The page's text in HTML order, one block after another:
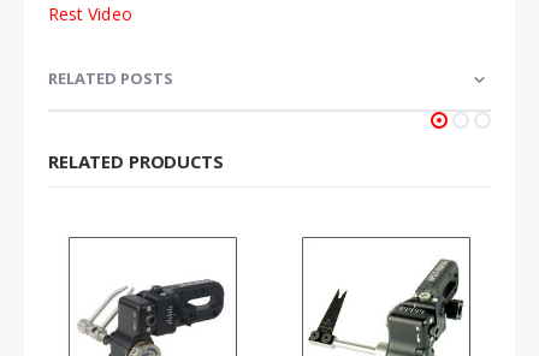
Rest Video
RELATED POSTS
RELATED PRODUCTS